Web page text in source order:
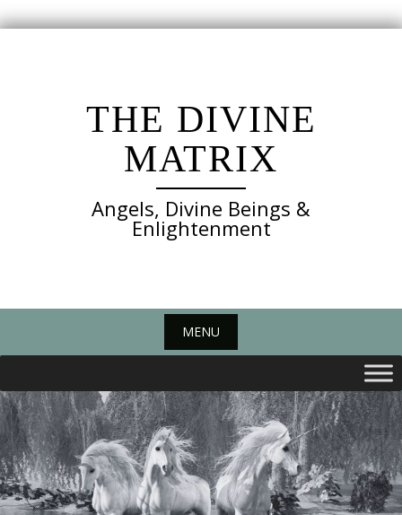
THE DIVINE
MATRIX
Angels, Divine Beings &
Enlightenment
MENU